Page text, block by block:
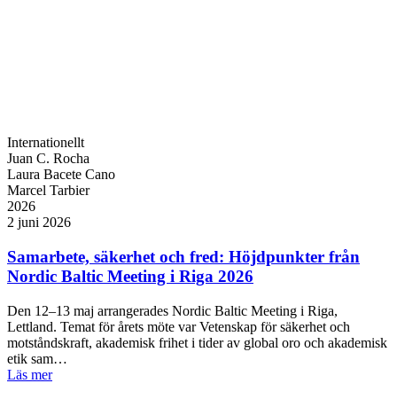
Internationellt
Juan C. Rocha
Laura Bacete Cano
Marcel Tarbier
2026
2 juni 2026
Samarbete, säkerhet och fred: Höjdpunkter från
Nordic Baltic Meeting i Riga 2026
Den 12–13 maj arrangerades Nordic Baltic Meeting i Riga,
Lettland. Temat för årets möte var Vetenskap för säkerhet och
motståndskraft, akademisk frihet i tider av global oro och akademisk
etik sam…
Läs mer